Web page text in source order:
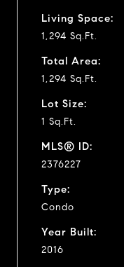
Living Space:
1,294 Sq.Ft.
Total Area:
1,294 Sq.Ft.
Lot Size:
1 Sq.Ft.
MLS® ID:
2376227
Type:
Condo
Year Built:
2016